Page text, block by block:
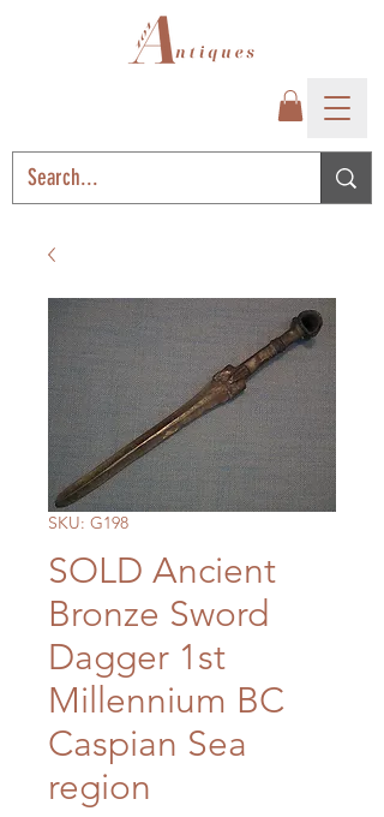
SKU: G198
SOLD Ancient
Bronze Sword
Dagger 1st
Millennium BC
Caspian Sea
region